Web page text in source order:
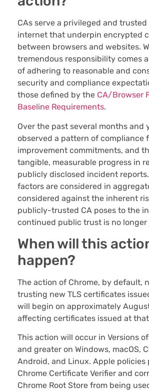
CAs serve a privileged and
internet that underpin encrypted
between browsers and websites.
tremendous responsibility comes
of adhering to reasonable and
security and compliance
those defined by the CA/Browser
Baseline Requirements.
Over the past several months and
observed a pattern of compliance
improvement commitments, and
tangible, measurable progress in
publicly disclosed incident
factors are considered in
considered against the inherent
publicly-trusted CA poses to the
continued public trust is no longer
When will this
happen?
The action of Chrome, by default,
trusting new TLS certificates
will begin on approximately
affecting certificates issued at
This action will occur in Versions of
and greater on Windows, macOS,
Android, and Linux. Apple policies
Chrome Certificate Verifier and
Chrome Root Store from being